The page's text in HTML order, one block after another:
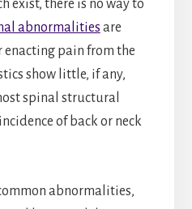
exist, there is no way to
abnormalities are
enacting pain from the
show little, if any,
spinal structural
of back or neck
abnormalities,